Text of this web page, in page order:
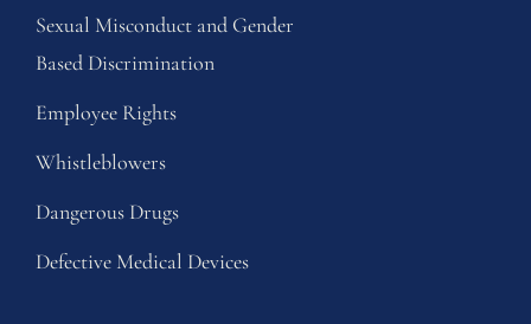
Sexual Misconduct and Gender
Based Discrimination
Employee Rights
Whistleblowers
Dangerous Drugs
Defective Medical Devices